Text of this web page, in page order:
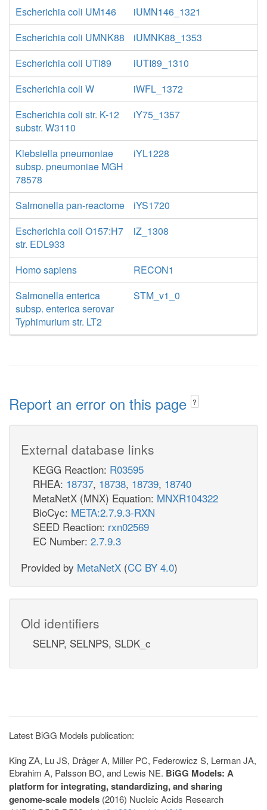
Escherichia coli UM146
iUMN146_1321
Escherichia coli UMNK88
iUMNK88_1353
Escherichia coli UTI89
iUTI89_1310
Escherichia coli W
iWFL_1372
Escherichia coli str. K-12
substr. W3110
iY75_1357
Klebsiella pneumoniae
subsp. pneumoniae MGH
78578
iYL1228
Salmonella pan-reactome
iYS1720
Escherichia coli O157:H7
str. EDL933
iZ_1308
Homo sapiens
RECON1
Salmonella enterica
subsp. enterica serovar
Typhimurium str. LT2
STM_v1_0
Report an error on this page ?
External database links
KEGG Reaction: R03595
RHEA: 18737, 18738, 18739, 18740
MetaNetX (MNX) Equation: MNXR104322
BioCyc: META:2.7.9.3-RXN
SEED Reaction: rxn02569
EC Number: 2.7.9.3
Provided by MetaNetX (CC BY 4.0)
Old identifiers
SELNP, SELNPS, SLDK_c
Latest BiGG Models publication:
King ZA, Lu JS, Dräger A, Miller PC, Federowicz S, Lerman JA,
Ebrahim A, Palsson BO, and Lewis NE. BiGG Models: A
platform for integrating, standardizing, and sharing
genome-scale models (2016) Nucleic Acids Research